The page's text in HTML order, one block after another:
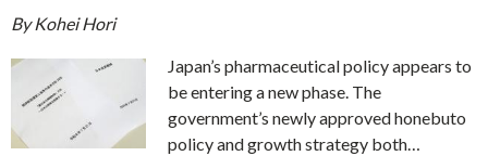
By Kohei Hori
Japan’s pharmaceutical policy appears to
be entering a new phase. The
government’s newly approved honebuto
policy and growth strategy both…